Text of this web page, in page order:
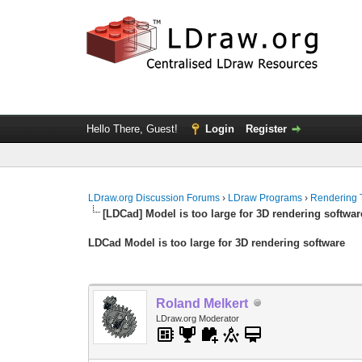
Hello There, Guest! Login Register
LDraw.org Discussion Forums › LDraw Programs › Rendering
[LDCad] Model is too large for 3D rendering
LDCad Model is too large for 3D rendering software
Roland Melkert
LDraw.org Moderator